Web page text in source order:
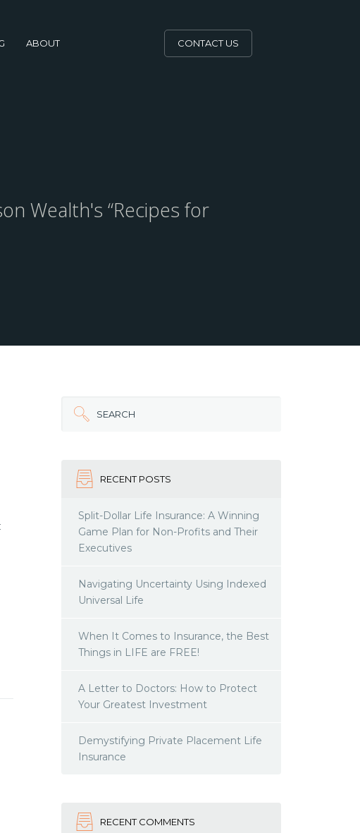
ABOUT CONTACT US
Wealth's “Recipes for
SEARCH
RECENT POSTS
Split-Dollar Life Insurance: A Winning
Game Plan for Non-Profits and Their
Executives
Navigating Uncertainty Using Indexed
Universal Life
When It Comes to Insurance, the Best
Things in LIFE are FREE!
A Letter to Doctors: How to Protect
Your Greatest Investment
Demystifying Private Placement Life
Insurance
RECENT COMMENTS